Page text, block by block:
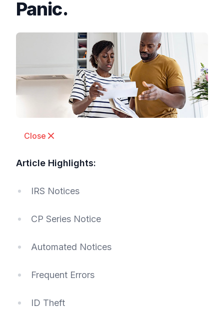
Panic.
Close
Article Highlights:
IRS Notices
CP Series Notice
Automated Notices
Frequent Errors
ID Theft